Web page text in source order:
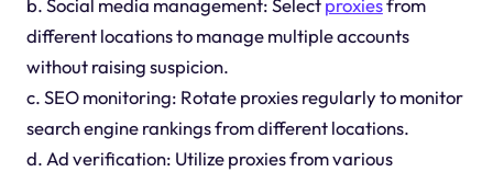
b. Social media management: Selectproxiesfrom
different locations to manage multiple accounts
without raising suspicion.
c. SEO monitoring: Rotate proxies regularly to monitor
search engine rankings from different locations.
d. Ad verification: Utilize proxies from various